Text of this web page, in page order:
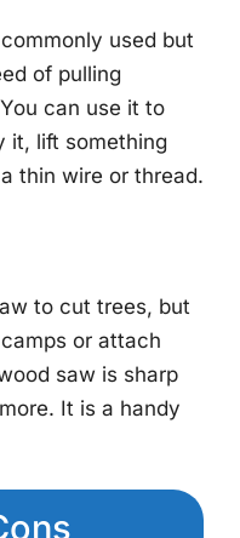
used but
of pulling
can use it to
it, lift something
thin wire or thread.
to cut trees, but
or attach
saw is sharp
It is a handy